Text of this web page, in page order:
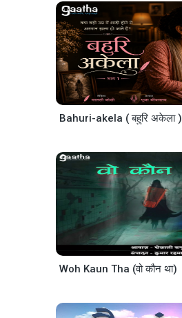
Bahuri-akela ( बहुरि अकेला )
Woh Kaun Tha (वो कौन था)